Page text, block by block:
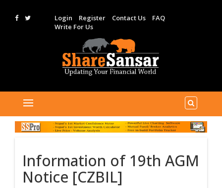
Login Register Contact Us
FAQ
Write For Us
Information of 19th AGM
Notice [CZBIL]